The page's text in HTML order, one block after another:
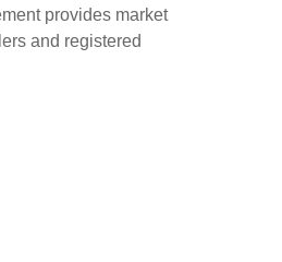
provides market
and registered